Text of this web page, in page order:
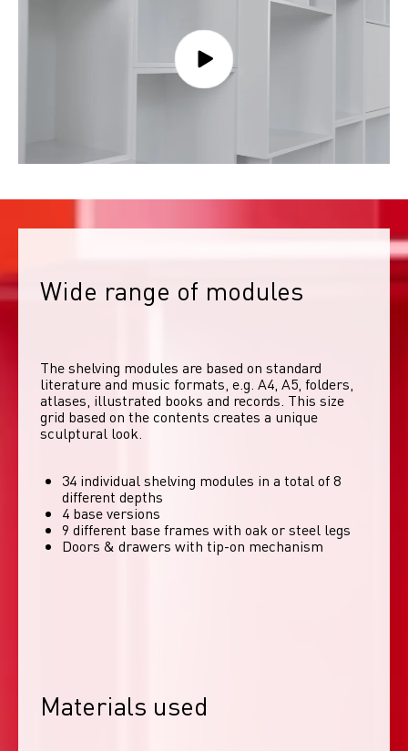
Wide range of modules
The shelving modules are based on standard
literature and music formats, e.g. A4, A5, folders,
atlases, illustrated books and records. This size
grid based on the contents creates a unique
sculptural look.
34 individual shelving modules in a total of 8
different depths
4 base versions
9 different base frames with oak or steel legs
Doors & drawers with tip-on mechanism
Materials used